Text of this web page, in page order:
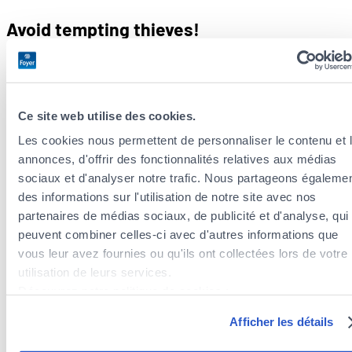
Ce site web utilise des cookies.
Les cookies nous permettent de personnaliser le contenu et
annonces, d'offrir des fonctionnalités relatives aux médias
sociaux et d'analyser notre trafic. Nous partageons
des informations sur l'utilisation de notre site avec nos
partenaires de médias sociaux, de publicité et d'analyse, qui
peuvent combiner celles-ci avec d'autres informations que
vous leur avez fournies ou qu'ils ont collectées lors de votre
utilisation de leurs services.
Afficher les détails
Avoid tempting thieves!
Garden furniture can be very valuable: hot tubs, tables and
chairs, lamp posts, arbours, barbecues, benches, etc. It’s best
during the rainy period: in the garage or lean-to, or even the
garden shed, if it’s sufficiently secure.
Is your outdoor furniture properly
insured?
Then we have good news! At Foyer, your garden furniture is
covered against theft, as well asstorms and natural
disasters , by yourhome insurance
furniture and make a list of items together with their